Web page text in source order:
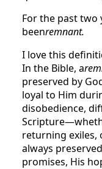
For the past two
beenremnant.
I love this
In the Bible, a
preserved by
loyal to Him
disobedience,
returning exiles,
always
promises, His